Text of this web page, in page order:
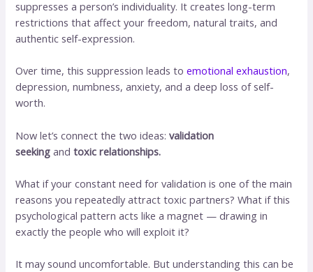
suppresses a person’s individuality. It creates long-term
restrictions that affect your freedom, natural traits, and
authentic self-expression.
Over time, this suppression leads toemotional exhaustion,
depression, numbness, anxiety, and a deep loss of self-
worth.
Now let’s connect the two ideas:validation
seeking andtoxic relationships.
What if your constant need for validation is one of the main
reasons you repeatedly attract toxic partners? What if this
psychological pattern acts like a magnet — drawing in
exactly the people who will exploit it?
It may sound uncomfortable. But understanding this can be